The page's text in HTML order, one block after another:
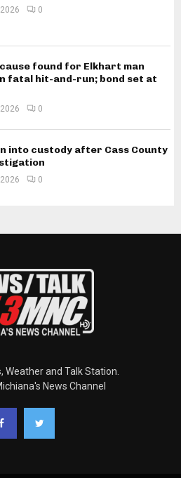
0
found for Elkhart man
fatal hit-and-run; bond set at
0
into custody after Cass County
0
Weather and Talk Station.
News Channel